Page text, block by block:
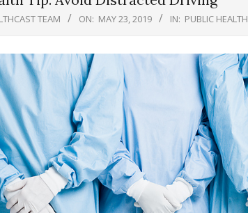
TEAM ON: MAY 23, 2019 IN: PUBLIC HEALTH